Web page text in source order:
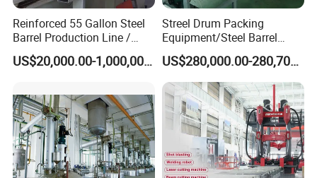
Reinforced 55 Gallon Steel
Barrel Production Line /
Steel Drum Making Machine
US$20,000.00-1,000,000.00
Streel Drum Packing
Equipment/Steel Barrel
Making Machine /Drum
Barrel Manufacturing
Machinery
US$280,000.00-280,700.00